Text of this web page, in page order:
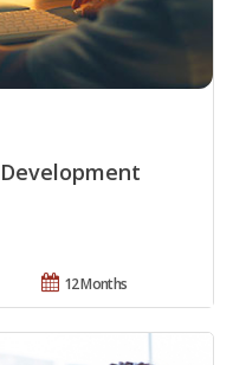
12 Months